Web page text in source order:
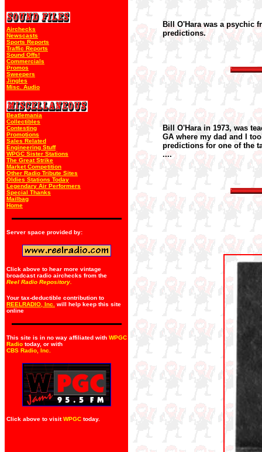
Airchecks
Newscasts
Sports Reports
Traffic Reports
Sound Offs!
Commercials
Promos
Sweepers
Jingles
Misc. Audio
Beatlemania
Collectibles
Contesting
Promotions
Sales Related
Engineering Stuff
WPGC Sister Stations
The Great Strike
Market Competition
Other Radio Tribute Sites
Oldies Stations Today
Legendary Air Performers
Special Thanks
Mailbag
Home
Server space provided by:
Click above to hear more vintage
broadcast radio airchecks from the
Reel Radio Repository.
Your tax-deductible contribution to
REELRADIO, Inc.
will help keep this site
online
This site is in no way affiliated with WPGC
Radio today, or with
CBS Radio, Inc
Click above to visitWPGC today.
Bill O'Hara was a psychic
predictions.
Bill O'Hara in 1973, was
GA where my dad and I
predictions for one of the
....